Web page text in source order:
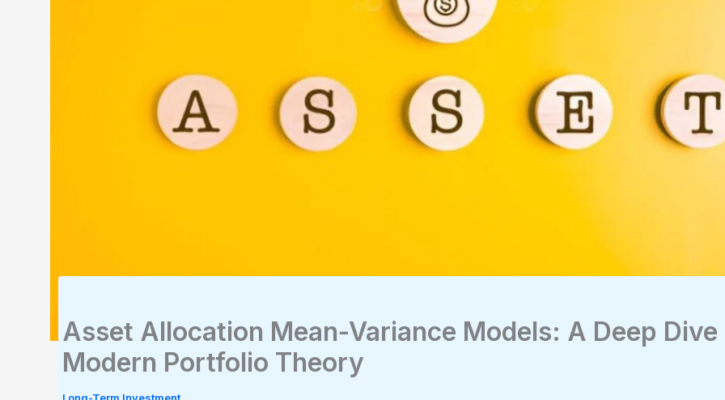
Asset Allocation Mean-Variance Models: A Deep
Modern Portfolio Theory
Long-Term Investment